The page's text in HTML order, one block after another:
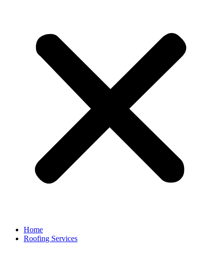
Home
Roofing Services